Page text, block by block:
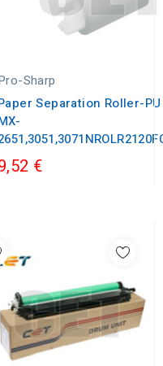
Sharp
Separation Roller-PU
€